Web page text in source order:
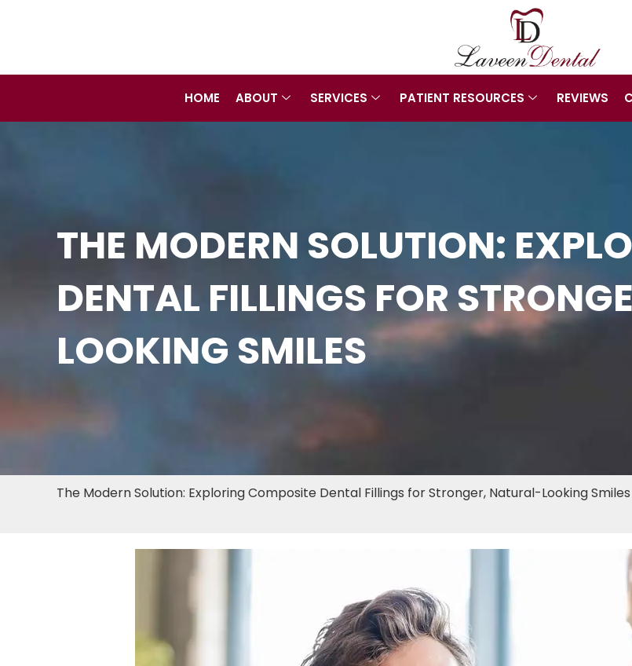
HOME ABOUT SERVICES PATIENT RESOURCES REVIEWS
THE MODERN SOLUTION:
DENTAL FILLINGS FOR
LOOKING SMILES
The Modern Solution: Exploring Composite Dental Fillings for Stronger, Natural-Looking Smiles